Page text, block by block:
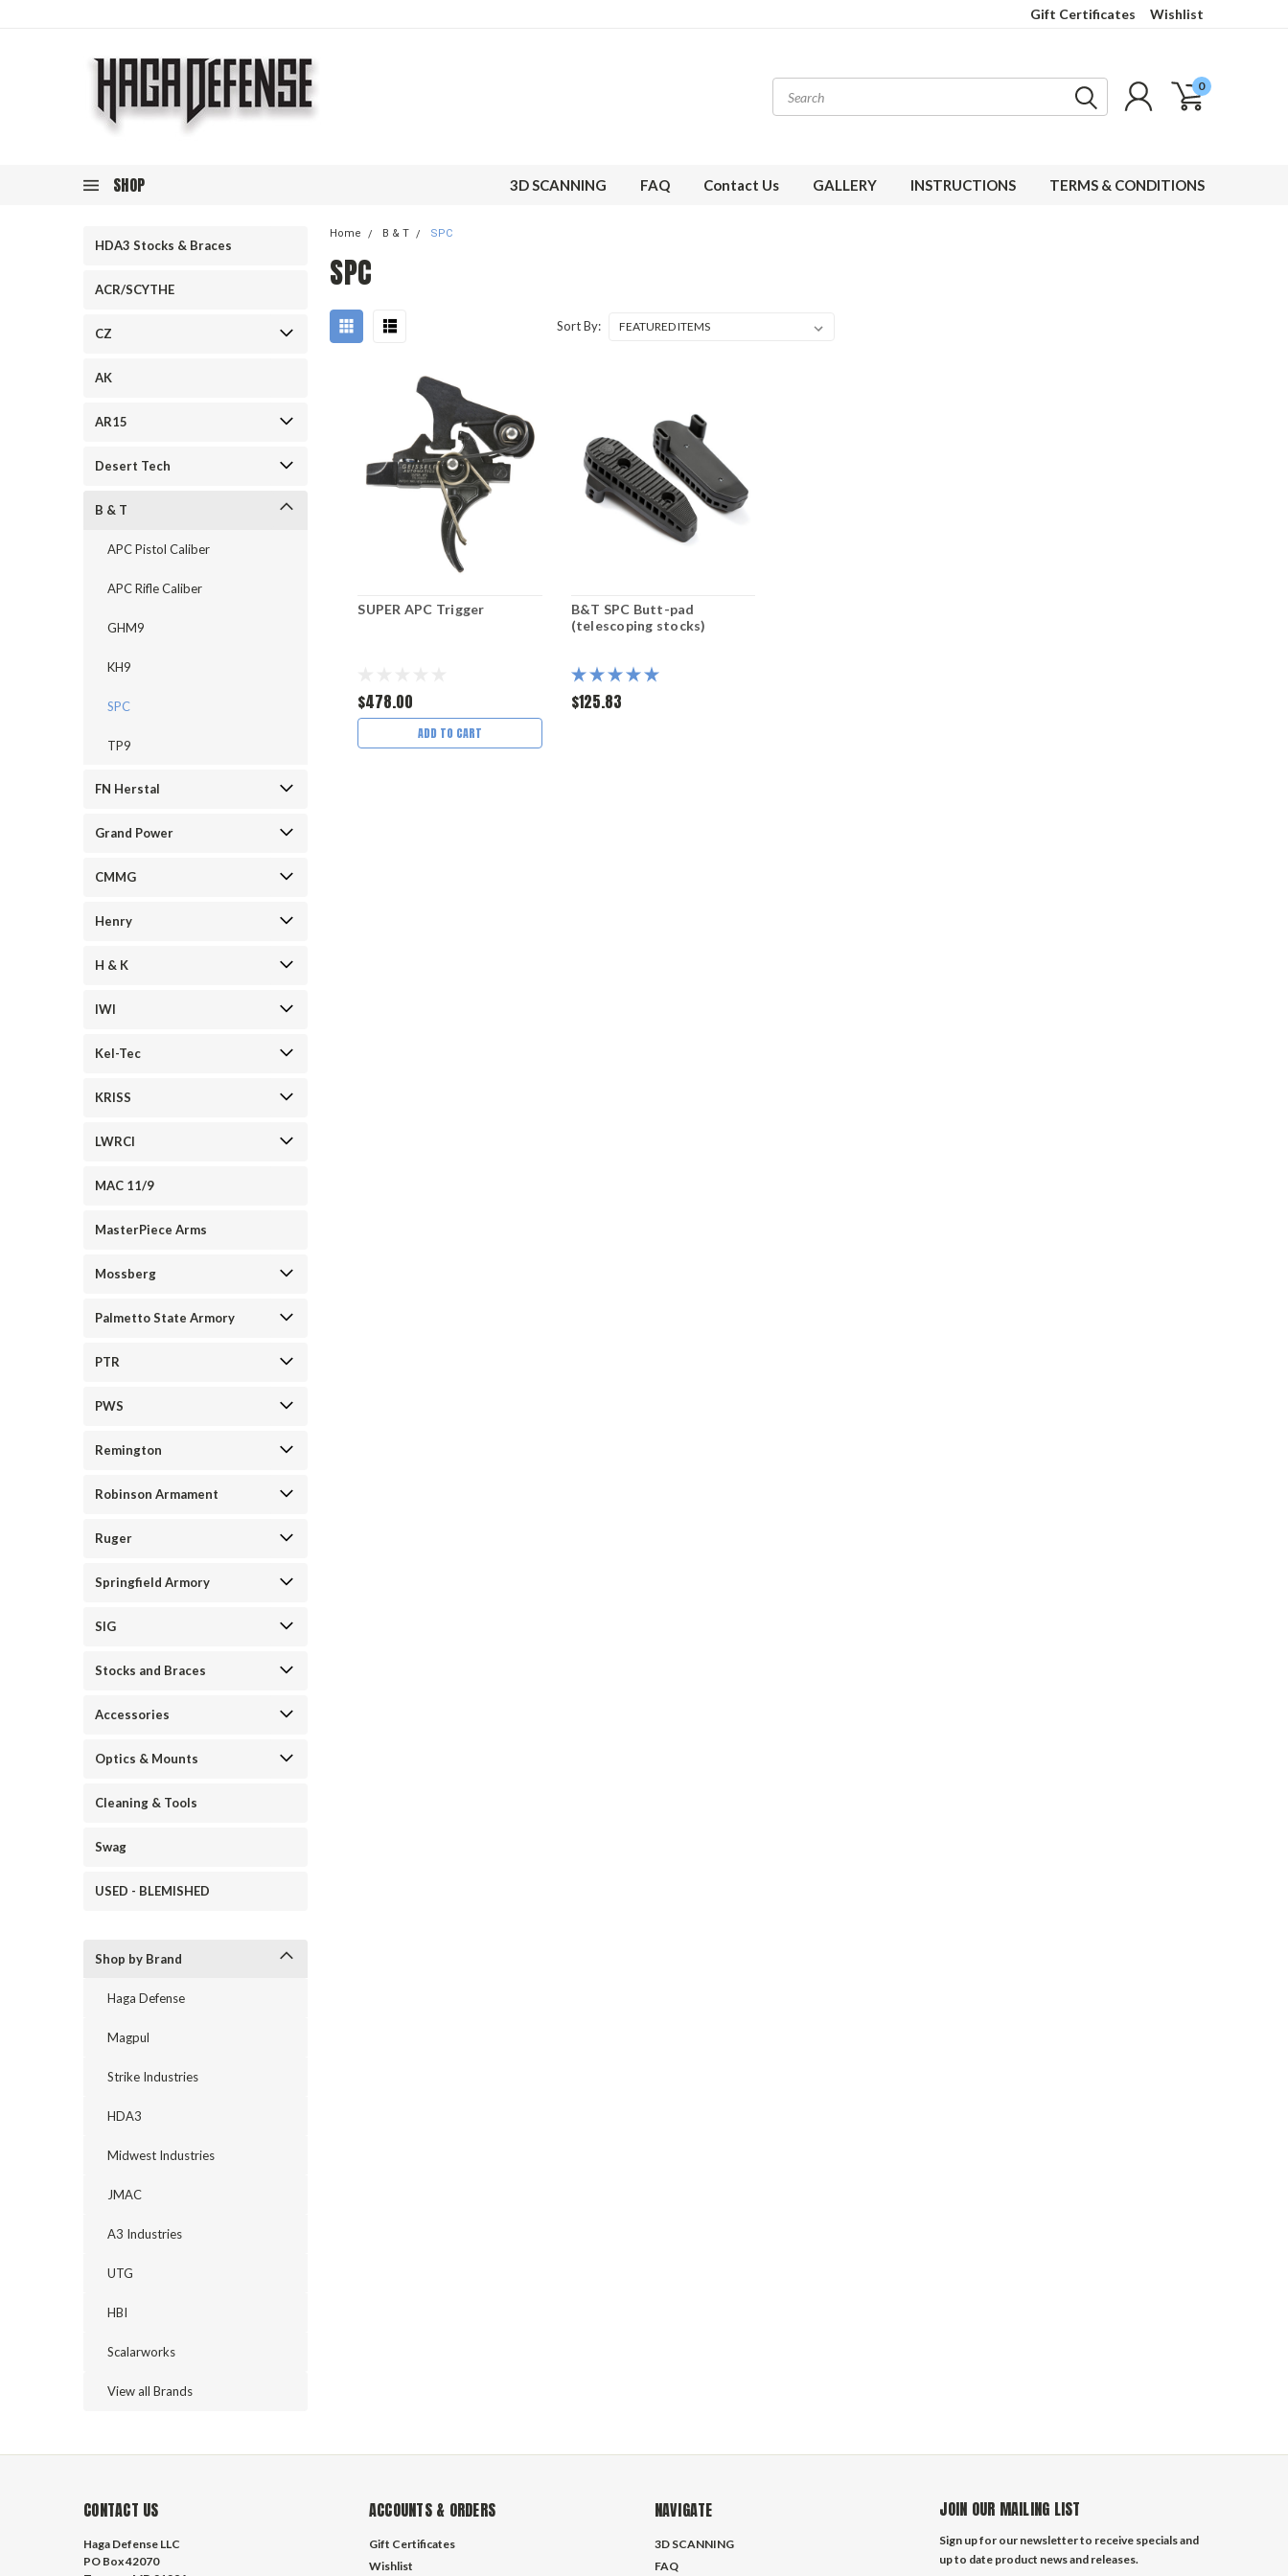
Gift Certificates Wishlist
0
SHOP 3D SCANNING FAQ Contact Us GALLERY INSTRUCTIONS TERMS & CONDITIONS
HDA3 Stocks & Braces
ACR/SCYTHE
CZ
AK
AR15
Desert Tech
B & T
APC Pistol Caliber
APC Rifle Caliber
GHM9
KH9
SPC
TP9
FN Herstal
Grand Power
CMMG
Henry
H & K
IWI
Kel-Tec
KRISS
LWRCI
MAC 11/9
MasterPiece Arms
Mossberg
Palmetto State Armory
PTR
PWS
Remington
Robinson Armament
Ruger
Springfield Armory
SIG
Stocks and Braces
Accessories
Optics & Mounts
Cleaning & Tools
Swag
USED - BLEMISHED
Shop by Brand
Haga Defense
Magpul
Strike Industries
HDA3
Midwest Industries
JMAC
A3 Industries
UTG
HBI
Scalarworks
View all Brands
Home B & T SPC
SPC
Sort By:
SUPER APC Trigger
$478.00
ADD TO CART
B&T SPC Butt-pad
(telescoping stocks)
$125.83
CONTACT US
Haga Defense LLC
PO Box 42070
ACCOUNTS & ORDERS
Gift Certificates
Wishlist
NAVIGATE
3D SCANNING
FAQ
JOIN OUR MAILING LIST
Sign up for our newsletter to receive specials and
up to date product news and releases.